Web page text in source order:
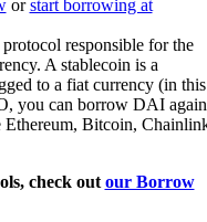
or start borrowing at
responsible for the
A stablecoin is a
to a fiat currency (in this
you can borrow DAI
Ethereum, Bitcoin,
check out our Borrow